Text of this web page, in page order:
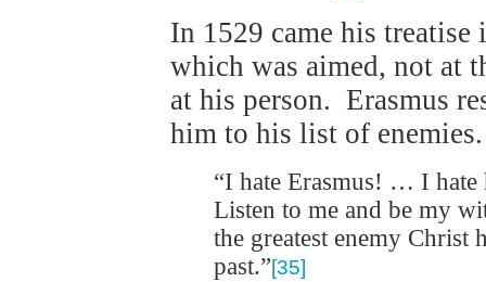
In 1529 came his treatise
which was aimed, not at
at his person. Erasmus
him to his list of enemies.
“I hate Erasmus! … I
Listen to me and be my
the greatest enemy Christ
past.”[35]